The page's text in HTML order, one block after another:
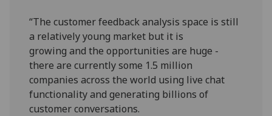
“The customer feedback analysis space is still
a relatively young market but it is
growing and the opportunities are huge -
there are currently some 1.5 million
companies across the world using live chat
functionality and generating billions of
customer conversations.